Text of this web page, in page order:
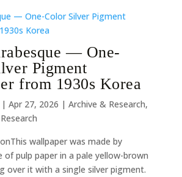
— One-
Pigment
from 1930s Korea
| Apr 27, 2026 | Archive & Research,
wallpaper was made by
of pulp paper in a pale yellow-brown
over it with a single silver pigment.